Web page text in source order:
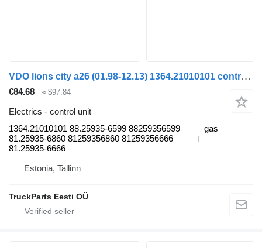
VDO lions city a26 (01.98-12.13) 1364.21010101 control unit for MAN Lion's bus (1991-)
€84.68 ≈ $97.84
Electrics - control unit
1364.21010101 88.25935-6599 88259356599
81.25935-6860 81259356860 81259356666
81.25935-6666
gas
Estonia, Tallinn
TruckParts Eesti OÜ